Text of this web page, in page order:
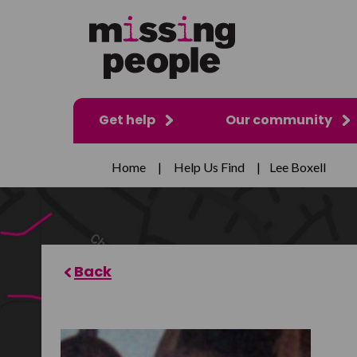
Get help Our community
Home | Help Us Find | Lee Boxell